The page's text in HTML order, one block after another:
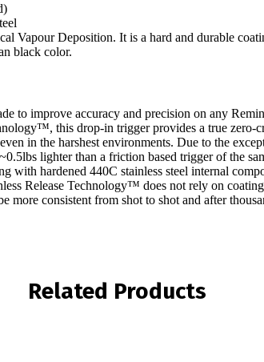
Vapour Deposition. It is a hard and durable
black color.
to improve accuracy and precision on any
this drop-in trigger provides a true zero-
in the harshest environments. Due to the
lighter than a friction based trigger of the
with hardened 440C stainless steel internal
Release Technology™ does not rely on
more consistent from shot to shot and after
Related Products